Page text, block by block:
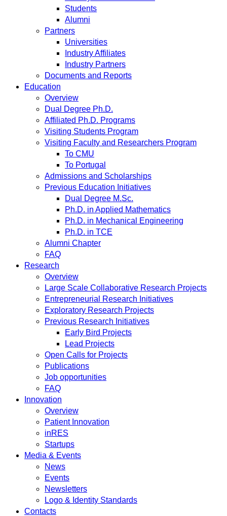
Students
Alumni
Partners
Universities
Industry Affiliates
Industry Partners
Documents and Reports
Education
Overview
Dual Degree Ph.D.
Affiliated Ph.D. Programs
Visiting Students Program
Visiting Faculty and Researchers Program
To CMU
To Portugal
Admissions and Scholarships
Previous Education Initiatives
Dual Degree M.Sc.
Ph.D. in Applied Mathematics
Ph.D. in Mechanical Engineering
Ph.D. in TCE
Alumni Chapter
FAQ
Research
Overview
Large Scale Collaborative Research Projects
Entrepreneurial Research Initiatives
Exploratory Research Projects
Previous Research Initiatives
Early Bird Projects
Lead Projects
Open Calls for Projects
Publications
Job opportunities
FAQ
Innovation
Overview
Patient Innovation
inRES
Startups
Media & Events
News
Events
Newsletters
Logo & Identity Standards
Contacts